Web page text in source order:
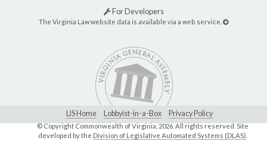
For Developers
The Virginia Law website data is available via a web service.
LIS Home Lobbyist-in-a-Box Privacy Policy
© Copyright Commonwealth of Virginia,2026. All rights reserved. Site
developed by the Division of Legislative Automated Systems (DLAS)